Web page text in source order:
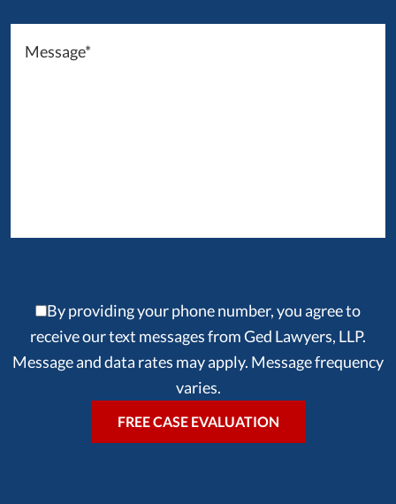
By providing your phone number, you agree to
receive our text messages from Ged Lawyers, LLP.
Message and data rates may apply. Message frequency
varies.